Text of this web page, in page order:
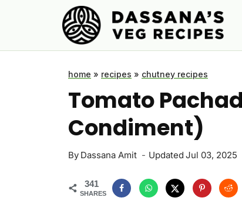
home » recipes » chutney recipes
Tomato
Condiment)
By Dassana Amit Updated Jul 03, 2025
341
SHARES